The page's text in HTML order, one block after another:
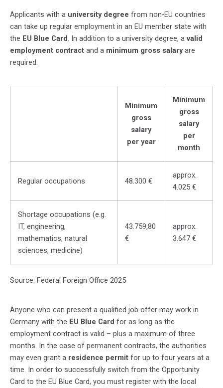
Applicants with a university degree from non-EU countries
can take up regular employment in an EU member state with
the EU Blue Card. In addition to a university degree, a valid
employment contract and a minimum gross salaryare
required.
Minimum
gross
salary
per year
Minimum
gross
salary
per
month
Regular occupations 48.300 €
approx.
4.025 €
Shortage occupations (e.g.
IT, engineering,
mathematics, natural
sciences, medicine)
43.759,80
€
approx.
3.647 €
Source: Federal Foreign Office 2025
Anyone who can present a qualified job offer may work in
Germany with the EU Blue Card for as long as the
employment contract is valid – plus a maximum of three
months. In the case of permanent contracts, the authorities
may even grant a residence permit for up to four years at a
time. In order to successfully switch from the Opportunity
Card to the EU Blue Card, you must register with the local